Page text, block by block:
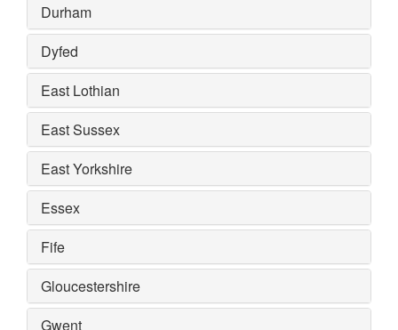
Durham
Dyfed
East Lothian
East Sussex
East Yorkshire
Essex
Fife
Gloucestershire
Gwent